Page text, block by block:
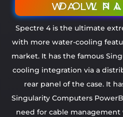
DOWNLOAD
Spectre 4 is the ultimate
with more water-cooling
market. It has the famous
cooling integration via a
rear panel of the case. It
Singularity Computers
need for cable